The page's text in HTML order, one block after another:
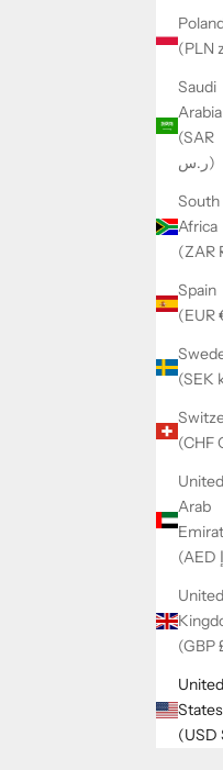
Saudi
Arabia
(SAR
ر.س)
South
Africa
Spain
United
Arab
United
United
States